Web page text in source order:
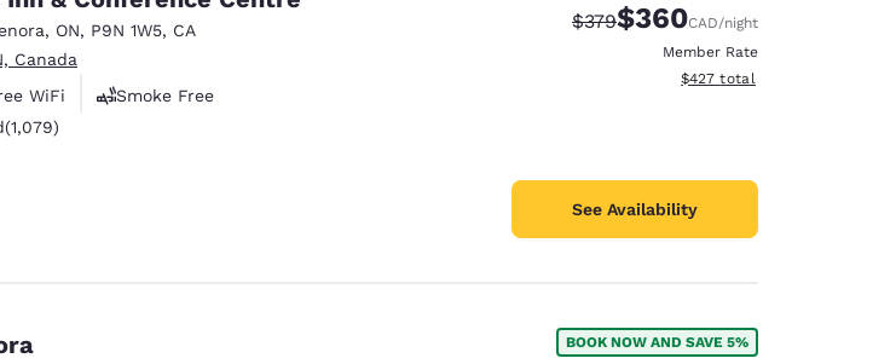
Germany
English
, ON, P9N 1W5, CA
Canada
WiFi
Smoke Free
1079 reviews
(1,079)
Strikethrough Rate:
$379Discounted rate:
$360CAD/night
Member Rate
View estimated total details
$427 total
See Availability
BOOK NOW AND SAVE 5%